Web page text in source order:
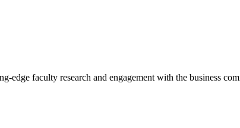
edge faculty research and engagement with the business